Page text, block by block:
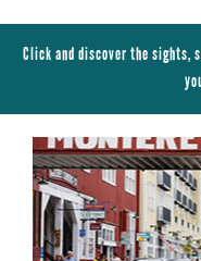
Click and discover the sights,